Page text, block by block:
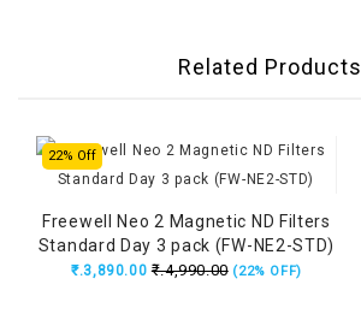
Related Products
22% Off
Freewell Neo 2 Magnetic ND Filters
Standard Day 3 pack (FW-NE2-STD)
₹.3,890.00 ₹.4,990.00 (22% OFF)